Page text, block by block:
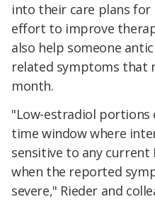
into their care plans for
effort to improve
also help someone
related symptoms that
month.
"Low-estradiol
time window where
sensitive to any current
when the reported
severe," Rieder and